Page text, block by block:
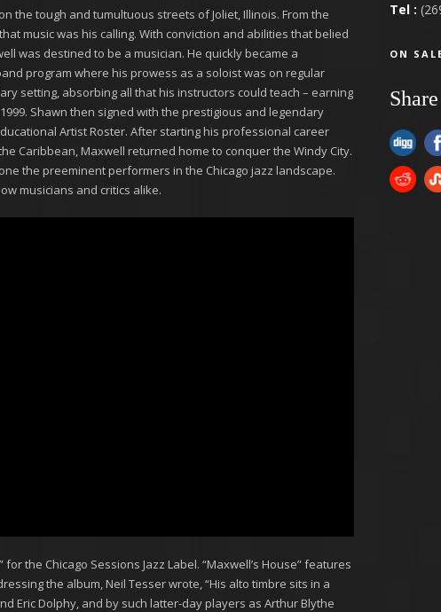
Tel :
ON
the tough and tumultuous streets of Joliet, Illinois. From the
music was his calling. With conviction and abilities that belied
was destined to be a musician. He quickly became a
program where his prowess as a soloist was on regular
setting, absorbing all that his instructors could teach – earning
Shawn then signed with the prestigious and legendary
Artist Roster. After starting his professional career
Caribbean, Maxwell returned home to conquer the Windy City.
the preeminent performers in the Chicago jazz landscape.
musicians and critics alike.
the Chicago Sessions Jazz Label. “Maxwell’s House” features
the album, Neil Tesser wrote, “His alto timbre sits in a
Eric Dolphy, and by such latter-day players as Arthur Blythe